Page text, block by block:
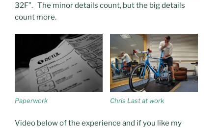
32F”. The minor details count, but the big details
count more.
Paperwork Chris Last at work
Video below of the experience and if you like my